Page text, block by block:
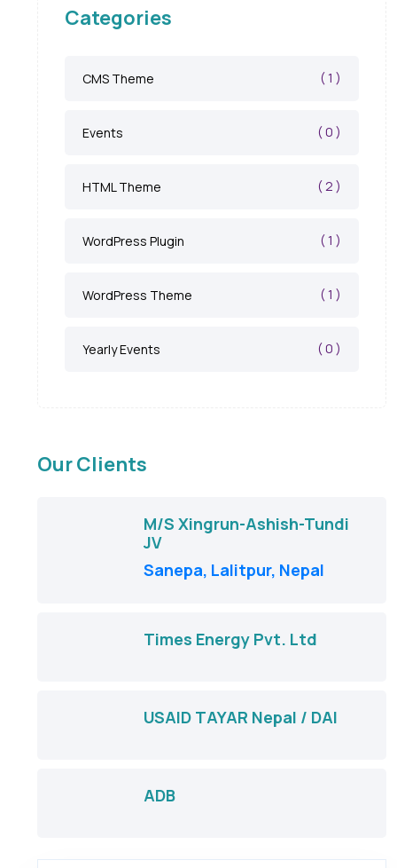
Categories
CMS Theme ( 1 )
Events ( 0 )
HTML Theme ( 2 )
WordPress Plugin ( 1 )
WordPress Theme ( 1 )
Yearly Events ( 0 )
Our Clients
M/S Xingrun-Ashish-Tundi
JV
Sanepa, Lalitpur, Nepal
Times Energy Pvt. Ltd
USAID TAYAR Nepal / DAI
ADB